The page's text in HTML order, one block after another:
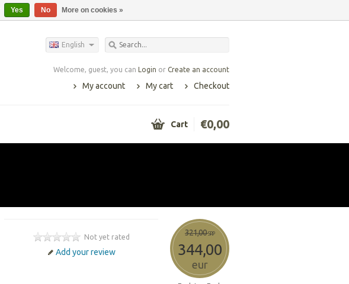
English
Welcome, guest, you can Login or Create an account
My account My cart Checkout
Cart €0,00
321,00SRP
344,00
eur
Not yet rated
Add your review
Yes No More on cookies »